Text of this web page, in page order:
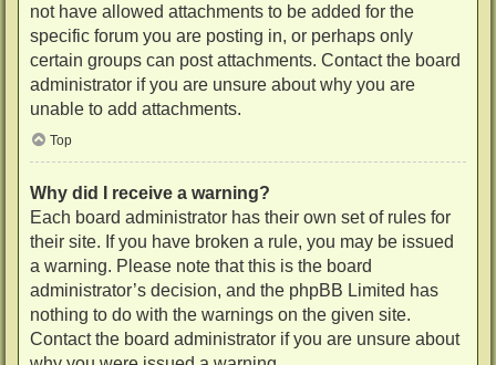
not have allowed attachments to be added for the
specific forum you are posting in, or perhaps only
certain groups can post attachments. Contact the board
administrator if you are unsure about why you are
unable to add attachments.
Top
Why did I receive a warning?
Each board administrator has their own set of rules for
their site. If you have broken a rule, you may be issued
a warning. Please note that this is the board
administrator’s decision, and the phpBB Limited has
nothing to do with the warnings on the given site.
Contact the board administrator if you are unsure about